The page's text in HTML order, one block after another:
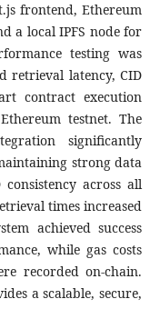
frontend, Ethereum
a local IPFS node for
testing was
retrieval latency, CID
contract execution
testnet. The
significantly
strong data
across all
times increased
achieved success
while gas costs
recorded on-chain.
a scalable, secure,